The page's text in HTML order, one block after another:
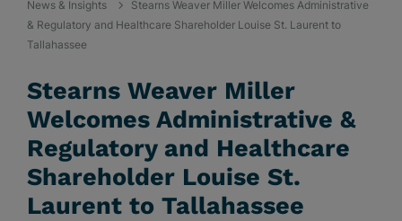
News & Insights
Stearns Weaver Miller Welcomes Administrative
& Regulatory and Healthcare Shareholder Louise St. Laurent to
Tallahassee
Stearns Weaver Miller
Welcomes Administrative &
Regulatory and Healthcare
Shareholder Louise St.
Laurent to Tallahassee